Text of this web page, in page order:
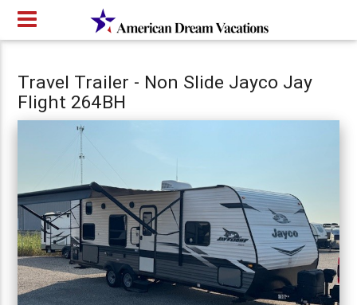
Travel Trailer - Non Slide Jayco Jay
Flight 264BH